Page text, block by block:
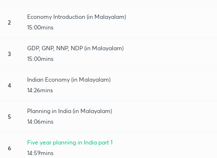
2
Economy Introduction (in Malayalam)
15:00mins
3
GDP, GNP, NNP, NDP (in Malayalam)
15:00mins
4
Indian Economy (in Malayalam)
14:26mins
5
Planning in India (in Malayalam)
14:06mins
6
Five year planning in India part 1
14:59mins